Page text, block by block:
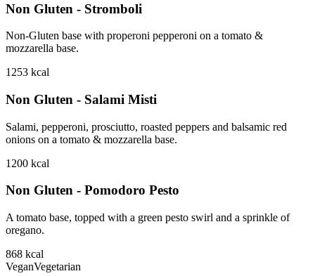
Non Gluten - Stromboli
Non-Gluten base with properoni pepperoni on a tomato &
mozzarella base.
1253 kcal
Non Gluten - Salami Misti
Salami, pepperoni, prosciutto, roasted peppers and balsamic red
onions on a tomato & mozzarella base.
1200 kcal
Non Gluten - Pomodoro Pesto
A tomato base, topped with a green pesto swirl and a sprinkle of
oregano.
868 kcal
VeganVegetarian